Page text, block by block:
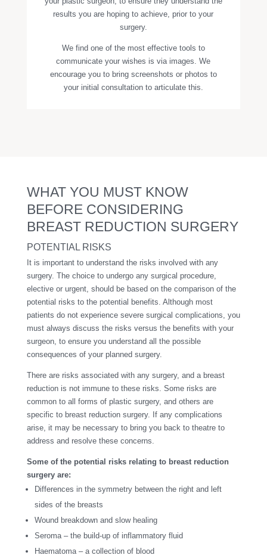
results you are hoping to achieve, prior to your
surgery.
We find one of the most effective tools to
communicate your wishes is via images. We
encourage you to bring screenshots or photos to
your initial consultation to articulate this.
WHAT YOU MUST KNOW
BEFORE CONSIDERING
BREAST REDUCTION SURGERY
POTENTIAL RISKS
It is important to understand the risks involved with any
surgery. The choice to undergo any surgical procedure,
elective or urgent, should be based on the comparison of the
potential risks to the potential benefits. Although most
patients do not experience severe surgical complications, you
must always discuss the risks versus the benefits with your
surgeon, to ensure you understand all the possible
consequences of your planned surgery.
There are risks associated with any surgery, and a breast
reduction is not immune to these risks. Some risks are
common to all forms of plastic surgery, and others are
specific to breast reduction surgery. If any complications
arise, it may be necessary to bring you back to theatre to
address and resolve these concerns.
Some of the potential risks relating to breast reduction
surgery are:
Differences in the symmetry between the right and left
sides of the breasts
Wound breakdown and slow healing
Seroma – the build-up of inflammatory fluid
Haematoma – a collection of blood